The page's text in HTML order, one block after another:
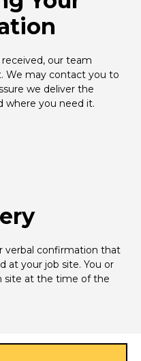
our team
We may contact you to
we deliver the
where you need it.
verbal confirmation that
at your job site. You or
site at the time of the